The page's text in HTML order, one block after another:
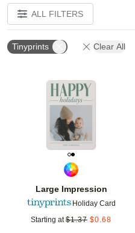
ALL FILTERS
Tinyprints Clear All
Large Impression
Holiday Card
Starting at $1.37 $0.68